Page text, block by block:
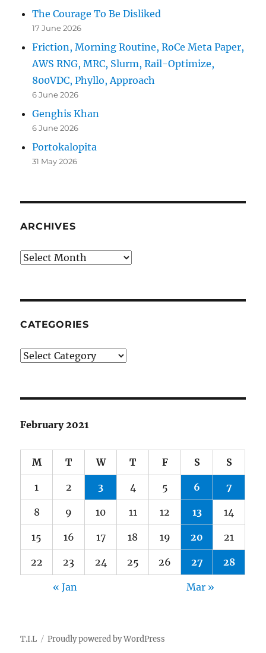
The Courage To Be Disliked
17 June 2026
Friction, Morning Routine, RoCe Meta Paper,
AWS RNG, MRC, Slurm, Rail-Optimize,
800VDC, Phyllo, Approach
6 June 2026
Genghis Khan
6 June 2026
Portokalopita
31 May 2026
ARCHIVES
Archives
CATEGORIES
Categories
February 2021
M T W T F S S
1 2 3 4 5 6 7
8 9 10 11 12 13 14
15 16 17 18 19 20 21
22 23 24 25 26 27 28
« Jan Mar »
T.I.L Proudly powered by WordPress